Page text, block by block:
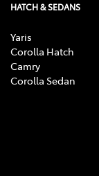
HATCH & SEDANS
Yaris
Corolla Hatch
Camry
Corolla Sedan